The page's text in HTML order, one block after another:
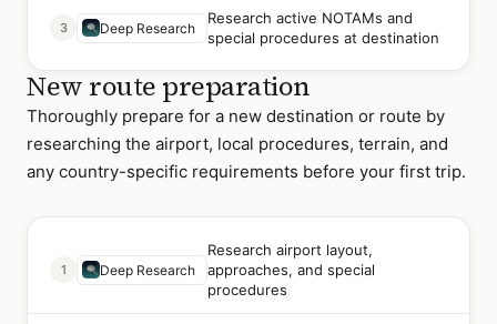
3 Deep Research
Research active NOTAMs and
special procedures at destination
New route preparation
Thoroughly prepare for a new destination or route by
researching the airport, local procedures, terrain, and
any country-specific requirements before your first trip.
1 Deep Research
Research airport layout,
approaches, and special
procedures